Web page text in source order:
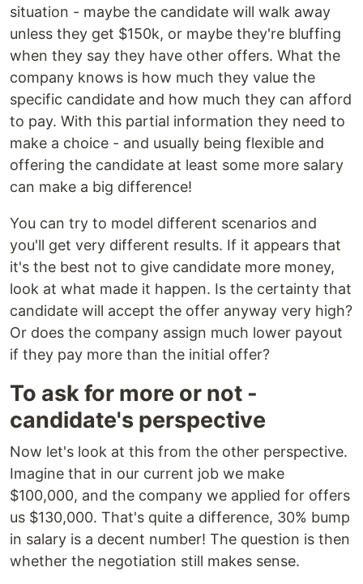
situation - maybe the candidate will walk away
unless they get $150k, or maybe they're bluffing
when they say they have other offers. What the
company knows is how much they value the
specific candidate and how much they can afford
to pay. With this partial information they need to
make a choice - and usually being flexible and
offering the candidate at least some more salary
can make a big difference!
You can try to model different scenarios and
you'll get very different results. If it appears that
it's the best not to give candidate more money,
look at what made it happen. Is the certainty that
candidate will accept the offer anyway very high?
Or does the company assign much lower payout
if they pay more than the initial offer?
To ask for more or not -
candidate's perspective
Now let's look at this from the other perspective.
Imagine that in our current job we make
$100,000, and the company we applied for offers
us $130,000. That's quite a difference, 30% bump
in salary is a decent number! The question is then
whether the negotiation still makes sense.